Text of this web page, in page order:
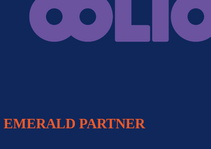
EMERALD PARTNER